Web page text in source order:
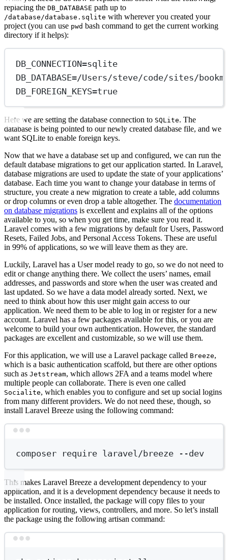
replacing the DB_DATABASE path up to
/database/database.sqlite with wherever you created your
project (you can use pwd bash command to get the current working
directory if it helps):
DB_CONNECTION=sqlite
DB_DATABASE=/Users/steve/code/sites/
DB_FOREIGN_KEYS=true
Here we are setting the database connection to SQLite. The
database is being pointed to our newly created database file, and we
want SQLite to enable foreign keys.
Now that we have a database set up and configured, we can run the
default database migrations to get our application started. In Laravel,
database migrations are used to update the state of your applications’
database. Each time you want to change your database in terms of
structure, you create a new migration to create a table, add columns
or drop columns or even drop a table altogether. The documentation
on database migrations is excellent and explains all of the options
available to you, so when you get time, make sure you read it.
Laravel comes with a few migrations by default for Users, Password
Resets, Failed Jobs, and Personal Access Tokens. These are useful
in 99% of applications, so we will leave them as they are.
Luckily, Laravel has a User model ready to go, so we do not need to
edit or change anything there. We collect the users’ names, email
addresses, and passwords and store when the user was created and
last updated. So we have a data model already sorted. Next, we
need to think about how this user might gain access to our
application. We need them to be able to log in or register for a new
account. Laravel has a few packages available for this, or you are
welcome to build your own authentication. However, the standard
packages are excellent and customizable, so we will use them.
For this application, we will use a Laravel package called Breeze,
which is a basic authentication scaffold, but there are other options
such as Jetstream, which allows 2FA and a teams model where
multiple people can collaborate. There is even one called
Socialite, which enables you to configure and set up social logins
from many different providers. We do not need these, though, so
install Laravel Breeze using the following command:
composer require laravel/breeze --dev
This makes Laravel Breeze a development dependency to your
application, and it is a development dependency because it needs to
be installed. Once installed, the package will copy files to your
application for routing, views, controllers, and more. So let’s install
the package using the following artisan command: